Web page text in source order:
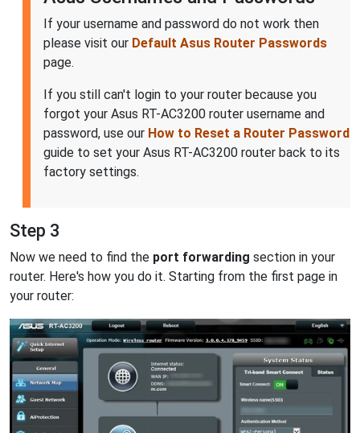
If your username and password do not work then
please visit our Default Asus Router Passwords
page.
If you still can't login to your router because you
forgot your Asus RT-AC3200 router username and
password, use our How to Reset a Router Password
guide to set your Asus RT-AC3200 router back to its
factory settings.
Step 3
Now we need to find the port forwarding section in your
router. Here's how you do it. Starting from the first page in
your router: